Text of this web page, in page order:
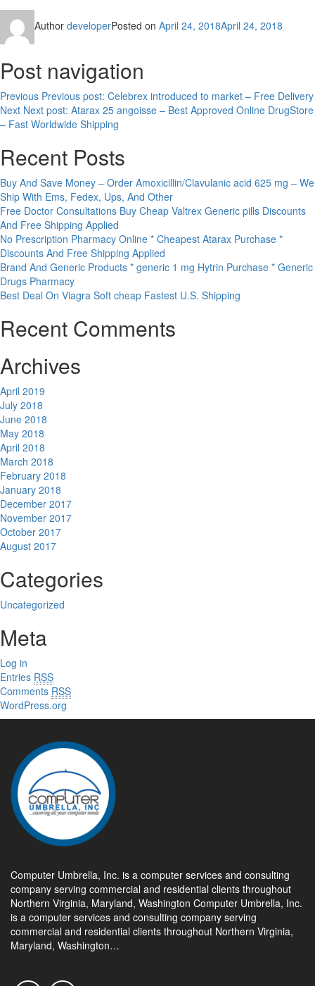
Author developerPosted on April 24, 2018April 24, 2018
Post navigation
Previous Previous post: Celebrex introduced to market – Free Delivery
Next Next post: Atarax 25 angoisse – Best Approved Online DrugStore
– Fast Worldwide Shipping
Recent Posts
Buy And Save Money – Order Amoxicillin/Clavulanic acid 625 mg – We
Ship With Ems, Fedex, Ups, And Other
Free Doctor Consultations Buy Cheap Valtrex Generic pills Discounts
And Free Shipping Applied
No Prescription Pharmacy Online * Cheapest Atarax Purchase *
Discounts And Free Shipping Applied
Brand And Generic Products * generic 1 mg Hytrin Purchase * Generic
Drugs Pharmacy
Best Deal On Viagra Soft cheap Fastest U.S. Shipping
Recent Comments
Archives
April 2019
July 2018
June 2018
May 2018
April 2018
March 2018
February 2018
January 2018
December 2017
November 2017
October 2017
August 2017
Categories
Uncategorized
Meta
Log in
Entries RSS
Comments RSS
WordPress.org
Computer Umbrella, Inc. is a computer services and consulting
company serving commercial and residential clients throughout
Northern Virginia, Maryland, Washington Computer Umbrella, Inc.
is a computer services and consulting company serving
commercial and residential clients throughout Northern Virginia,
Maryland, Washington…